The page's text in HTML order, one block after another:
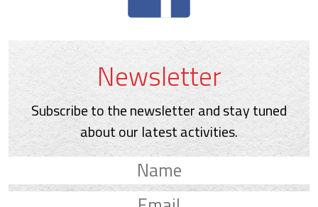
Newsletter
Subscribe to the newsletter and stay tuned
about our latest activities.